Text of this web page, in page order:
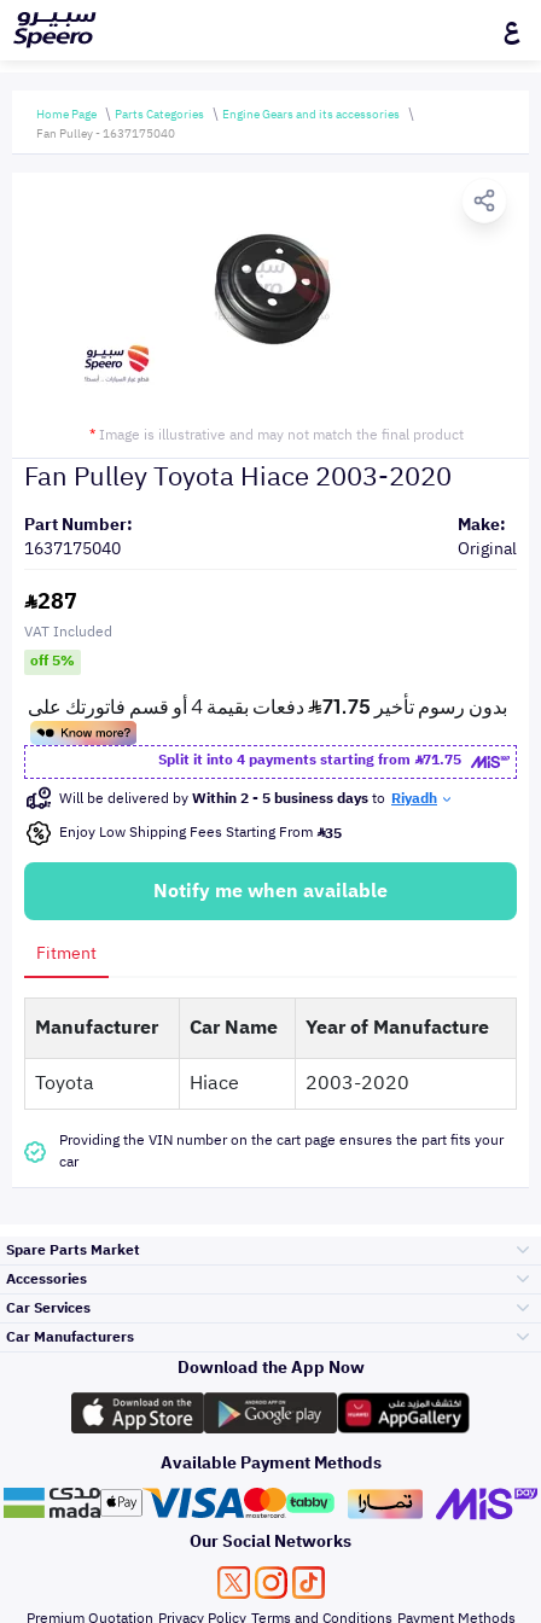
ع
Home Page Parts Categories
Engine Gears and its accessories
Fan Pulley - 1637175040
* Image is illustrative and may not match the final product
Fan Pulley Toyota Hiace 2003-2020
Part Number:
1637175040
Make:
Original
287
VAT Included
off 5%
Split it into 4 payments starting from
71.75
Will be delivered byWithin 2 - 5 business daysto Riyadh
Enjoy Low Shipping Fees Starting From 35
Notify me when available
Fitment
Manufacturer Car Name
Year of Manufacture
Toyota
Hiace 2003-2020
Providing the VIN number on the cart page ensures the part fits your
car
Spare Parts Market
Engine Gears and
its accessories
Headlights and
Rear lights
Brakes and Brake
Accessories
Outdoor
Accessories
Car Services
Top Selling
Periodic Services
Detailing Services
Car Manufacturers
Toyota
Hyundai
Kia
Download the App Now
Available Payment Methods
Our Social Networks
Premium Quotation Privacy Policy Terms and Conditions Payment Methods